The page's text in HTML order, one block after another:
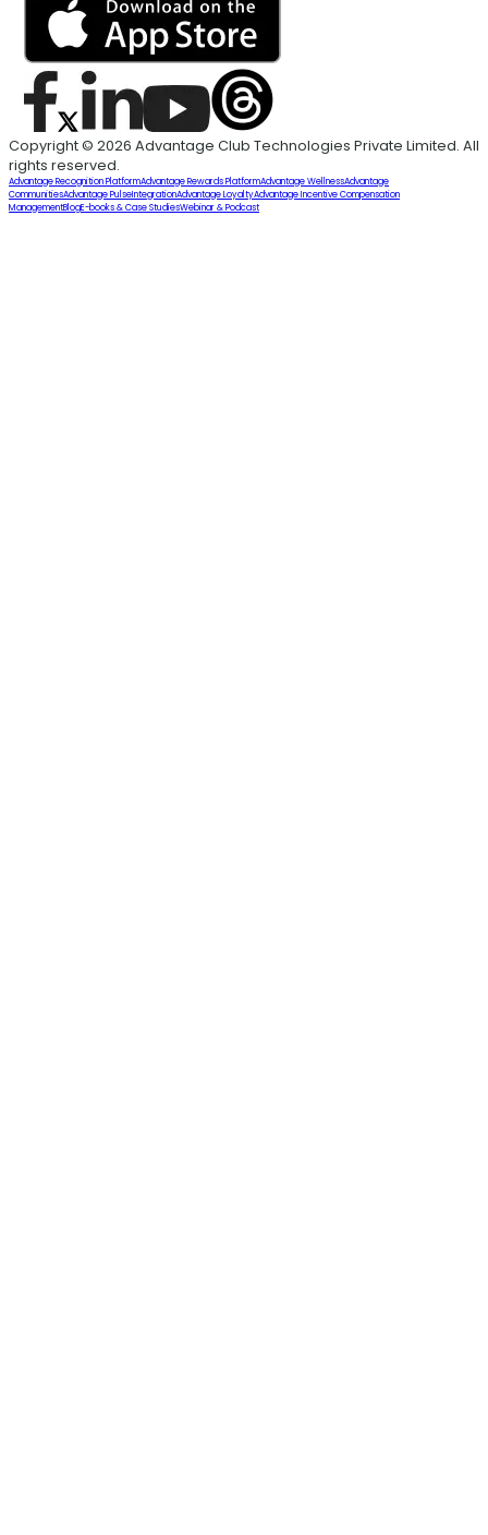
Copyright © 2026 Advantage Club Technologies Private Limited. All
rights reserved.
Advantage Recognition PlatformAdvantage Rewards PlatformAdvantage WellnessAdvantage
CommunitiesAdvantage PulseIntegrationAdvantage LoyaltyAdvantage Incentive Compensation
ManagementBlogE-books & Case StudiesWebinar & Podcast